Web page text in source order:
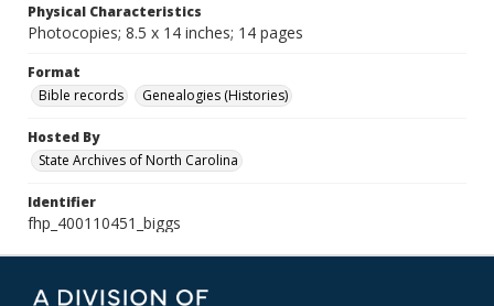
Physical Characteristics
Photocopies; 8.5 x 14 inches; 14 pages
Format
Bible records
Genealogies (Histories)
Hosted By
State Archives of North Carolina
Identifier
fhp_400110451_biggs